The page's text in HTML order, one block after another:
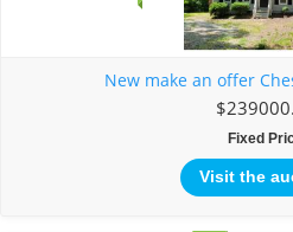
New make an offer
Fixed
Visit the